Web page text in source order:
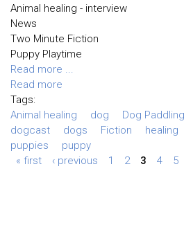
Animal healing - interview
News
Two Minute Fiction
Puppy Playtime
Read more ...
Read more
Tags:
Animal healing
dog
Dog
dogcast
dogs Fiction healing
puppies
puppy
« first
‹ previous 1 2 3 4 5